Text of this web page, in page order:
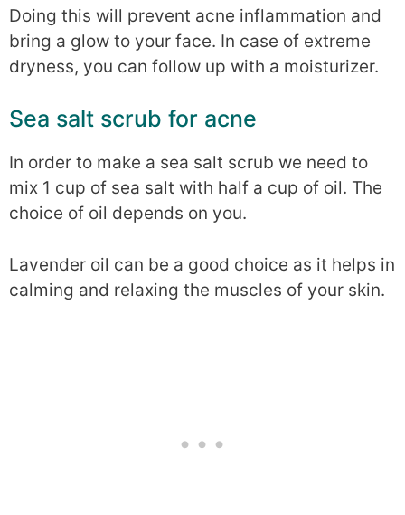
Doing this will prevent acne inflammation and
bring a glow to your face. In case of extreme
dryness, you can follow up with a moisturizer.
Sea salt scrub for acne
In order to make a sea salt scrub we need to
mix 1 cup of sea salt with half a cup of oil. The
choice of oil depends on you.
Lavender oil can be a good choice as it helps in
calming and relaxing the muscles of your skin.